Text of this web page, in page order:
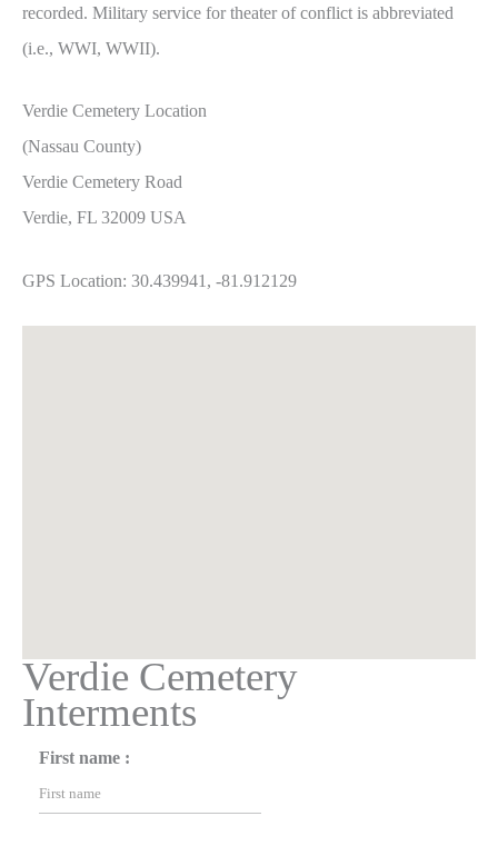
recorded. Military service for theater of conflict is abbreviated
(i.e., WWI, WWII).
Verdie Cemetery Location
(Nassau County)
Verdie Cemetery Road
Verdie, FL 32009 USA
GPS Location: 30.439941, -81.912129
Verdie Cemetery
Interments
First name :